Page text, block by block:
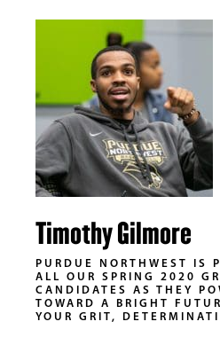
Timothy Gilmore
PURDUE NORTHWEST IS
ALL OUR SPRING 2020
CANDIDATES AS THEY
TOWARD A BRIGHT
YOUR GRIT,